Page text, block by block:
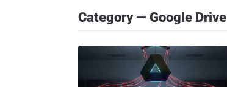
Category — Google Drive